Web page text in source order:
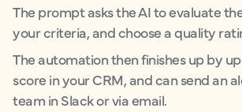
The prompt asks the AI to evaluate
your criteria, and choose a quality
The automation then finishes up by
score in your CRM, and can send an
team in Slack or via email.